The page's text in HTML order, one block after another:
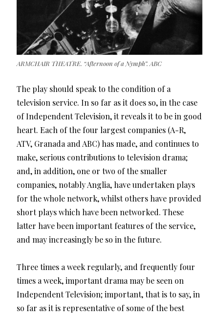
ARMCHAIR THEATRE. “Afternoon of a Nymph”. ABC
The play should speak to the condition of a
television service. In so far as it does so, in the case
of Independent Television, it reveals it to be in good
heart. Each of the four largest companies (A-R,
ATV, Granada and ABC) has made, and continues to
make, serious contributions to television drama;
and, in addition, one or two of the smaller
companies, notably Anglia, have undertaken plays
for the whole network, whilst others have provided
short plays which have been networked. These
latter have been important features of the service,
and may increasingly be so in the future.
Three times a week regularly, and frequently four
times a week, important drama may be seen on
Independent Television; important, that is to say, in
so far as it is representative of some of the best